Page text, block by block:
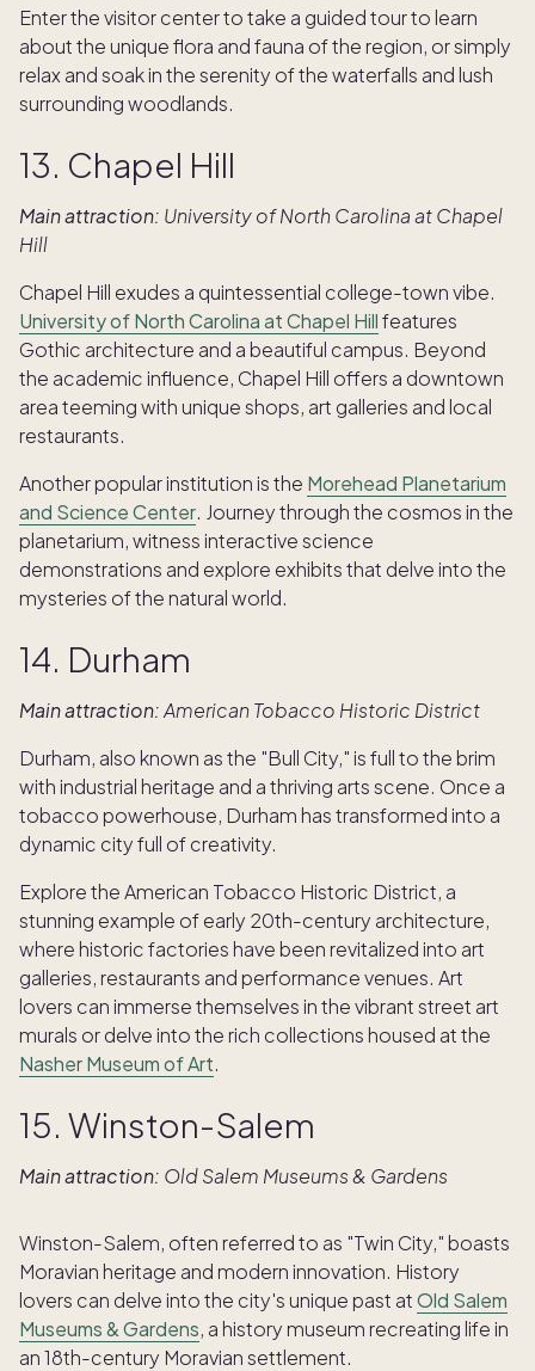
Enter the visitor center to take a guided tour to learn
about the unique flora and fauna of the region, or simply
relax and soak in the serenity of the waterfalls and lush
surrounding woodlands.
13. Chapel Hill
Main attraction: University of North Carolina at Chapel
Hill
Chapel Hill exudes a quintessential college-town vibe.
University of North Carolina at Chapel Hillfeatures
Gothic architecture and a beautiful campus. Beyond
the academic influence, Chapel Hill offers a downtown
area teeming with unique shops, art galleries and local
restaurants.
Another popular institution is the Morehead Planetarium
and Science Center. Journey through the cosmos in the
planetarium, witness interactive science
demonstrations and explore exhibits that delve into the
mysteries of the natural world.
14. Durham
Main attraction:American Tobacco Historic District
Durham, also known as the "Bull City," is full to the brim
with industrial heritage and a thriving arts scene. Once a
tobacco powerhouse, Durham has transformed into a
dynamic city full of creativity.
Explore the American Tobacco Historic District, a
stunning example of early 20th-century architecture,
where historic factories have been revitalized into art
galleries, restaurants and performance venues. Art
lovers can immerse themselves in the vibrant street art
murals or delve into the rich collections housed at the
Nasher Museum of Art.
15. Winston-Salem
Main attraction: Old Salem Museums & Gardens
Winston-Salem, often referred to as "Twin City," boasts
Moravian heritage and modern innovation. History
lovers can delve into the city's unique past atOld Salem
Museums & Gardens, a history museum recreating life in
an 18th-century Moravian settlement.